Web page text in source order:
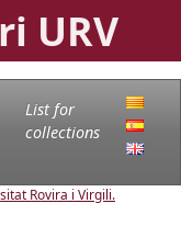
URV
List for
collections
Rovira i Virgili.